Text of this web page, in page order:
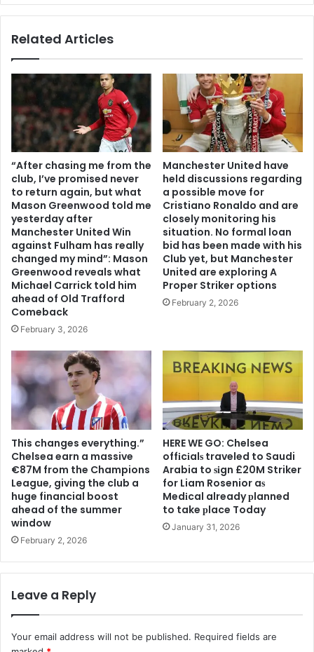
Related Articles
“After chasing me from the
club, I’ve promised never
to return again, but what
Mason Greenwood told me
yesterday after
Manchester United Win
against Fulham has really
changed my mind”: Mason
Greenwood reveals what
Michael Carrick told him
ahead of Old Trafford
Comeback
February 3, 2026
Manchester United have
held discussions regarding
a possible move for
Cristiano Ronaldo and are
closely monitoring his
situation. No formal loan
bid has been made with his
Club yet, but Manchester
United are exploring A
Proper Striker options
February 2, 2026
This changes everything.”
Chelsea earn a massive
€87M from the Champions
League, giving the club a
huge financial boost
ahead of the summer
window
February 2, 2026
HERE WE GO: Chelsea
offіcіalѕ traveled to Saudi
Arabia to ѕіgn £20M Striker
for Liam Rosenior aѕ
Medіcal already рlanned
to take рlace Today
January 31, 2026
Leave a Reply
Your email address will not be published. Required fields are